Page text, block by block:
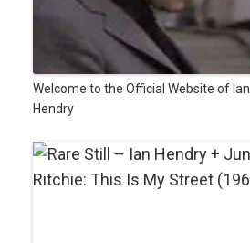
Welcome to the Official Website of Ian
Hendry